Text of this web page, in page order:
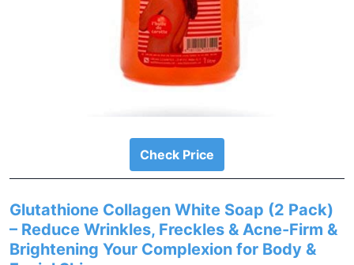
Check Price
Glutathione Collagen White Soap (2 Pack)
– Reduce Wrinkles, Freckles & Acne-Firm &
Brightening Your Complexion for Body &